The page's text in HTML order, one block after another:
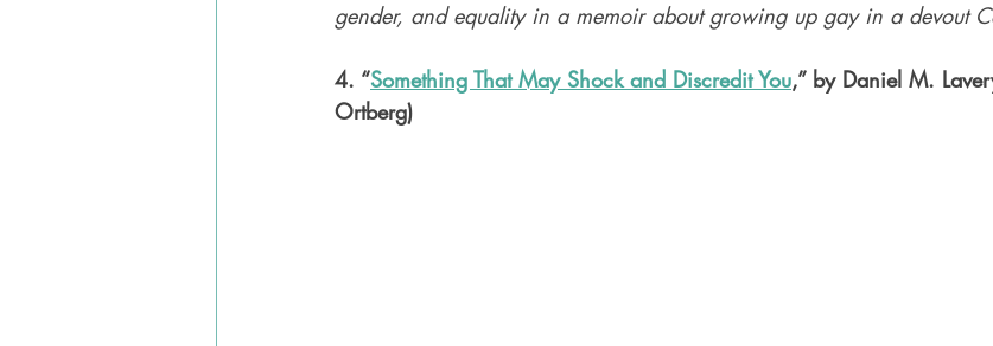
gender, and equality in a memoir about growing up gay in a devout
4. “Something That May Shock and Discredit You,” by Daniel M.
Ortberg)